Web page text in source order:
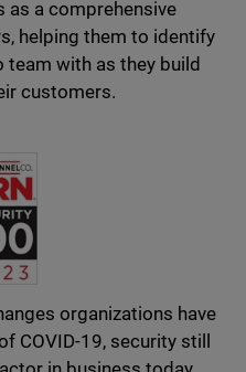
as a comprehensive
helping them to identify
with as they build
customers.
organizations have
COVID-19, security still